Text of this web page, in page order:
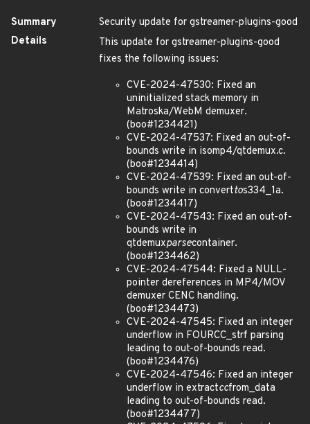
Summary
Security update for gstreamer-plugins-good
Details
This update for gstreamer-plugins-good
fixes the following issues:
CVE-2024-47530: Fixed an
uninitialized stack memory in
Matroska/WebM demuxer.
(boo#1234421)
CVE-2024-47537: Fixed an out-of-
bounds write in isomp4/qtdemux.c.
(boo#1234414)
CVE-2024-47539: Fixed an out-of-
bounds write in converttos334_1a.
(boo#1234417)
CVE-2024-47543: Fixed an out-of-
bounds write in
qtdemuxparsecontainer.
(boo#1234462)
CVE-2024-47544: Fixed a NULL-
pointer dereferences in MP4/MOV
demuxer CENC handling.
(boo#1234473)
CVE-2024-47545: Fixed an integer
underflow in FOURCC_strf parsing
leading to out-of-bounds read.
(boo#1234476)
CVE-2024-47546: Fixed an integer
underflow in extractccfrom_data
leading to out-of-bounds read.
(boo#1234477)